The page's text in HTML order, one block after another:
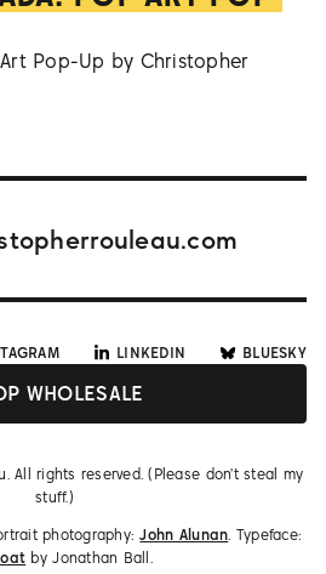
Pop-Up by Christopher
WHOLESALE
LINKEDIN BLUESKY
All rights reserved. (Please don't steal my
stuff.)
photography: John Alunan. Typeface:
by Jonathan Ball.